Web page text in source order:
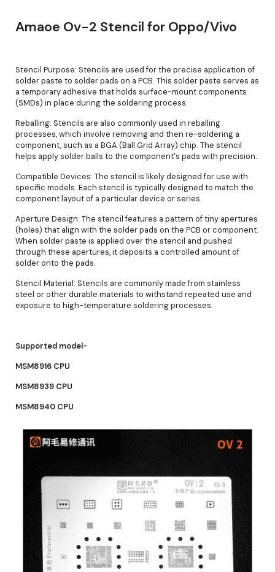
Amaoe Ov-2 Stencil for Oppo/Vivo
Stencil Purpose: Stencils are used for the precise application of
solder paste to solder pads on a PCB. This solder paste serves as
a temporary adhesive that holds surface-mount components
(SMDs) in place during the soldering process.
Reballing: Stencils are also commonly used in reballing
processes, which involve removing and then re-soldering a
component, such as a BGA (Ball Grid Array) chip. The stencil
helps apply solder balls to the component's pads with precision.
Compatible Devices: The stencil is likely designed for use with
specific models. Each stencil is typically designed to match the
component layout of a particular device or series.
Aperture Design: The stencil features a pattern of tiny apertures
(holes) that align with the solder pads on the PCB or component.
When solder paste is applied over the stencil and pushed
through these apertures, it deposits a controlled amount of
solder onto the pads.
Stencil Material: Stencils are commonly made from stainless
steel or other durable materials to withstand repeated use and
exposure to high-temperature soldering processes.
Supported model-
MSM8916 CPU
MSM8939 CPU
MSM8940 CPU